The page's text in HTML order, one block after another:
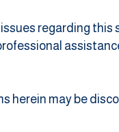
regarding this
herein may be